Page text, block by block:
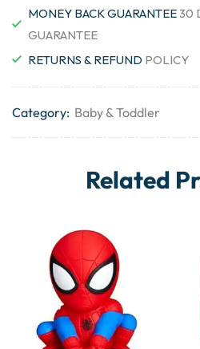
MONEY BACK GUARANTEE30
GUARANTEE
RETURNS & REFUND POLICY
Category: Baby & Toddler
Related